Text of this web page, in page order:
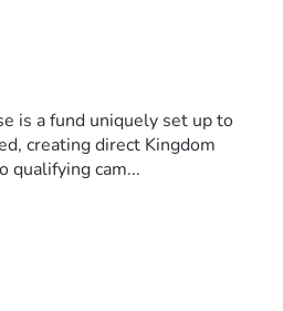
is a fund uniquely set up to
creating direct Kingdom
qualifying cam...